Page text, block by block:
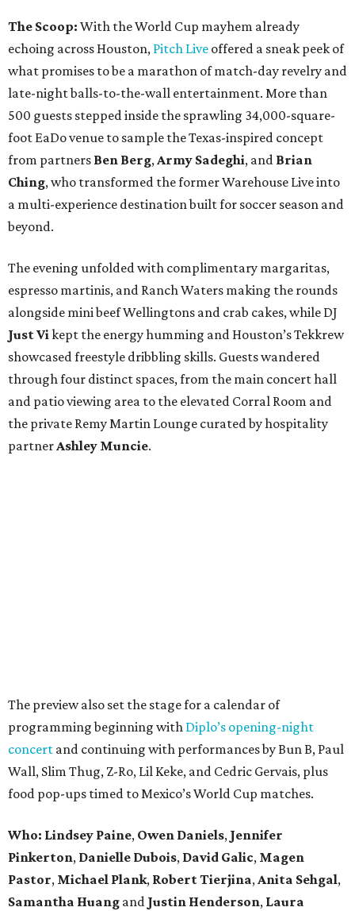
The Scoop: With the World Cup mayhem already
echoing across Houston, Pitch Live offered a sneak peek of
what promises to be a marathon of match-day revelry and
late-night balls-to-the-wall entertainment. More than
500 guests stepped inside the sprawling 34,000-square-
foot EaDo venue to sample the Texas-inspired concept
from partners Ben Berg,Army Sadeghi, and Brian
Ching, who transformed the former Warehouse Live into
a multi-experience destination built for soccer season and
beyond.
The evening unfolded with complimentary margaritas,
espresso martinis, and Ranch Waters making the rounds
alongside mini beef Wellingtons and crab cakes, while DJ
Just Vikept the energy humming and Houston’s Tekkrew
showcased freestyle dribbling skills. Guests wandered
through four distinct spaces, from the main concert hall
and patio viewing area to the elevated Corral Room and
the private Remy Martin Lounge curated by hospitality
partnerAshley Muncie.
The preview also set the stage for a calendar of
programming beginning with Diplo’s opening-night
concert and continuing with performances by Bun B, Paul
Wall, Slim Thug, Z-Ro, Lil Keke, and Cedric Gervais, plus
food pop-ups timed to Mexico’s World Cup matches.
Who: Lindsey Paine, Owen Daniels, Jennifer
Pinkerton, Danielle Dubois, David Galic, Magen
Pastor, Michael Plank, RobertTierjina,Anita Sehgal,
Samantha Huang and Justin Henderson, Laura